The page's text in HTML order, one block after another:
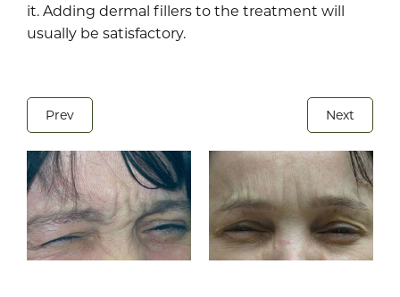
it. Adding dermal fillersto the treatment will
usually be satisfactory.
Prev Next